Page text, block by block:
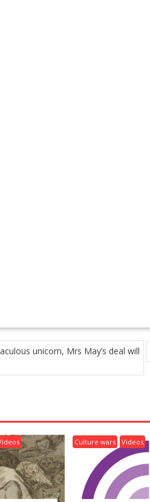
unicorn, Mrs May’s deal will
Culture wars Videos